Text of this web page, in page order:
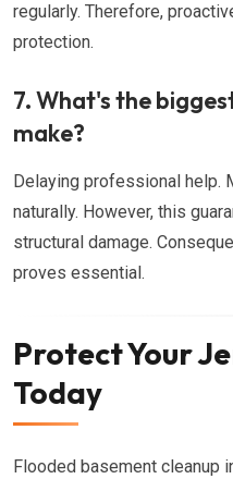
regularly. Therefore,
protection.
7. What's the
make?
Delaying professional help.
naturally. However, this
structural damage.
proves essential.
Protect Your
Today
Flooded basement cleanup